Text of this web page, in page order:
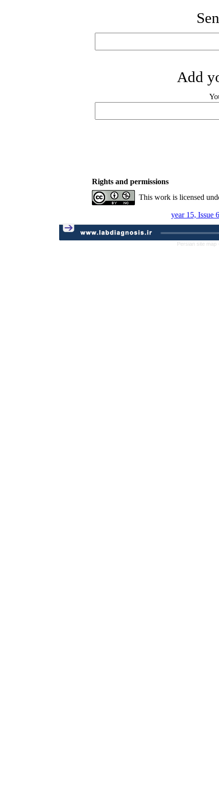
Add
Rights and permissions
This work is licensed
year 15, Issue
Persian site map